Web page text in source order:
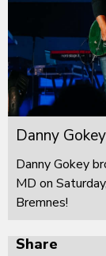
Danny
Danny Gokey
MD on
Bremnes!
Share